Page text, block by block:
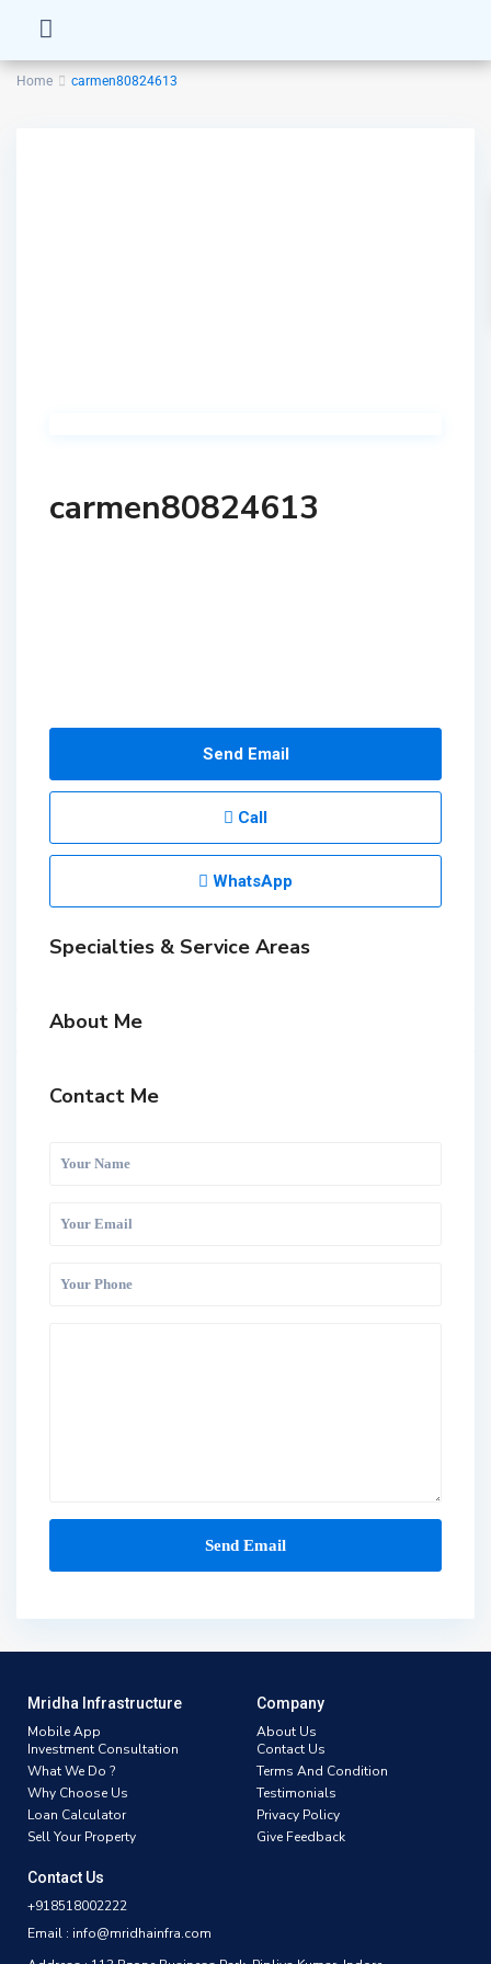
Home carmen80824613
carmen80824613
Send Email
Call
WhatsApp
Specialties & Service Areas
About Me
Contact Me
Mridha Infrastructure
Mobile App
Investment Consultation
What We Do ?
Why Choose Us
Loan Calculator
Sell Your Property
Company
About Us
Contact Us
Terms And Condition
Testimonials
Privacy Policy
Give Feedback
Contact Us
+918518002222
Email : info@mridhainfra.com